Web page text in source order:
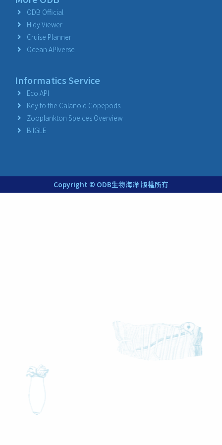
ODB Official
Hidy Viewer
Cruise Planner
Ocean APIverse
Informatics Service
Eco API
Key to the Calanoid Copepods
Zooplankton Speices Overview
BIIGLE
Copyright © ODB生物海洋 版權所有